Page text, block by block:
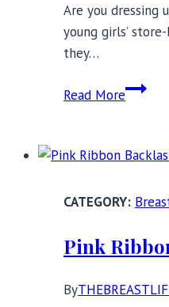
Are you dressing
young girls’
they…
Read MoreSexy
Breast
Where’s
the
Pink
By